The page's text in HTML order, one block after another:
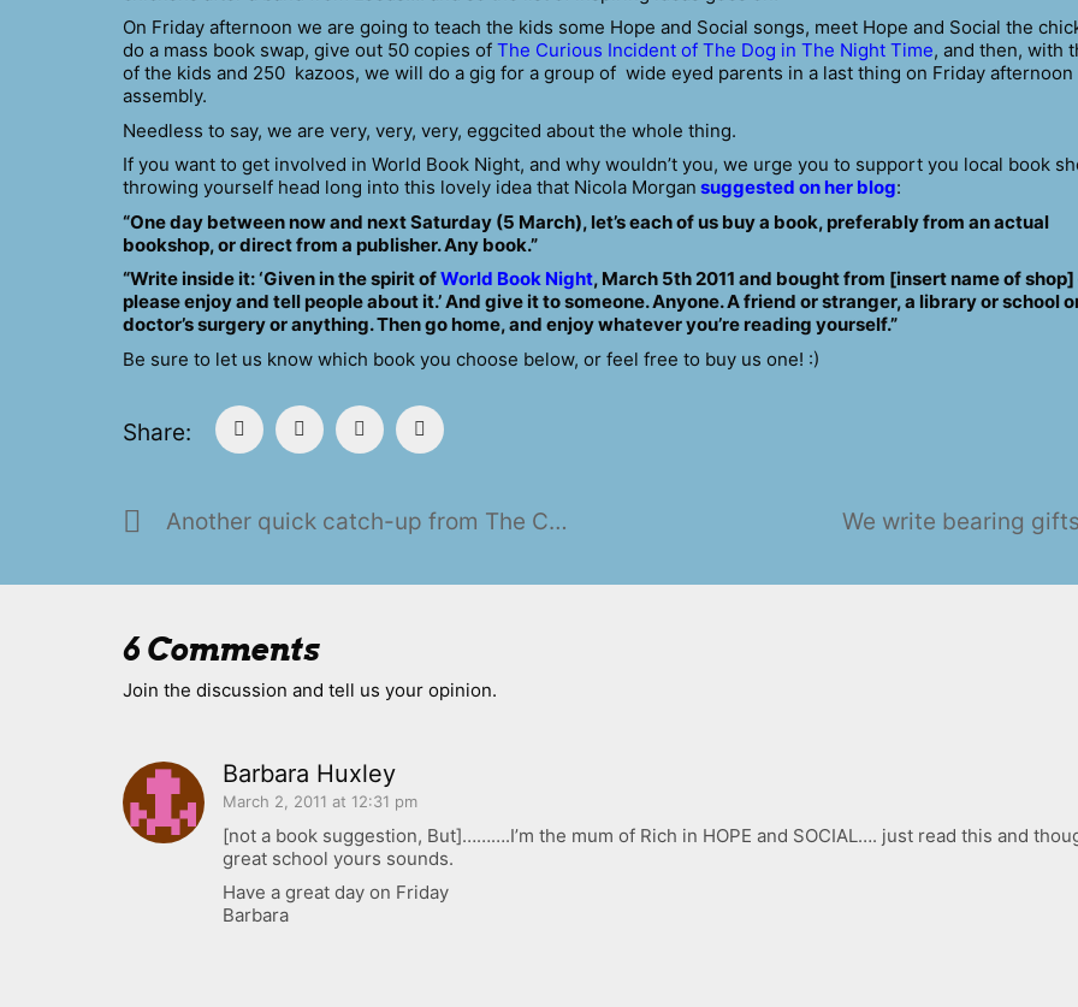
On Friday afternoon we are going to teach the kids some Hope and Social songs, meet Hope and Social the
do a mass book swap, give out 50 copies of The Curious Incident of The Dog in The Night Time, and then, with
of the kids and 250 kazoos, we will do a gig for a group of wide eyed parents in a last thing on Friday afternoon
assembly.
Needless to say, we are very, very, very, eggcited about the whole thing.
If you want to get involved in World Book Night, and why wouldn’t you, we urge you to support you local book
throwing yourself head long into this lovely idea that Nicola Morgan suggested on her blog:
“One day between now and next Saturday (5 March), let’s each of us buy a book, preferably from an actual
bookshop, or direct from a publisher. Any book.”
“Write inside it: ‘Given in the spirit ofWorld Book Night, March 5th 2011 and bought from [insert name of shop]
please enjoy and tell people about it.’ And give it to someone. Anyone. A friend or stranger, a library or school
doctor’s surgery or anything. Then go home, and enjoy whatever you’re reading yourself.”
Be sure to let us know which book you choose below, or feel free to buy us one! :)
Share:
Another quick catch-up from The Crypt We write bearing
6 Comments
Join the discussion and tell us your opinion.
Barbara Huxley
March 2, 2011 at 12:31 pm
[not a book suggestion, But]……….I’m the mum of Rich in HOPE and SOCIAL…. just read this and
great school yours sounds.
Have a great day on Friday
Barbara